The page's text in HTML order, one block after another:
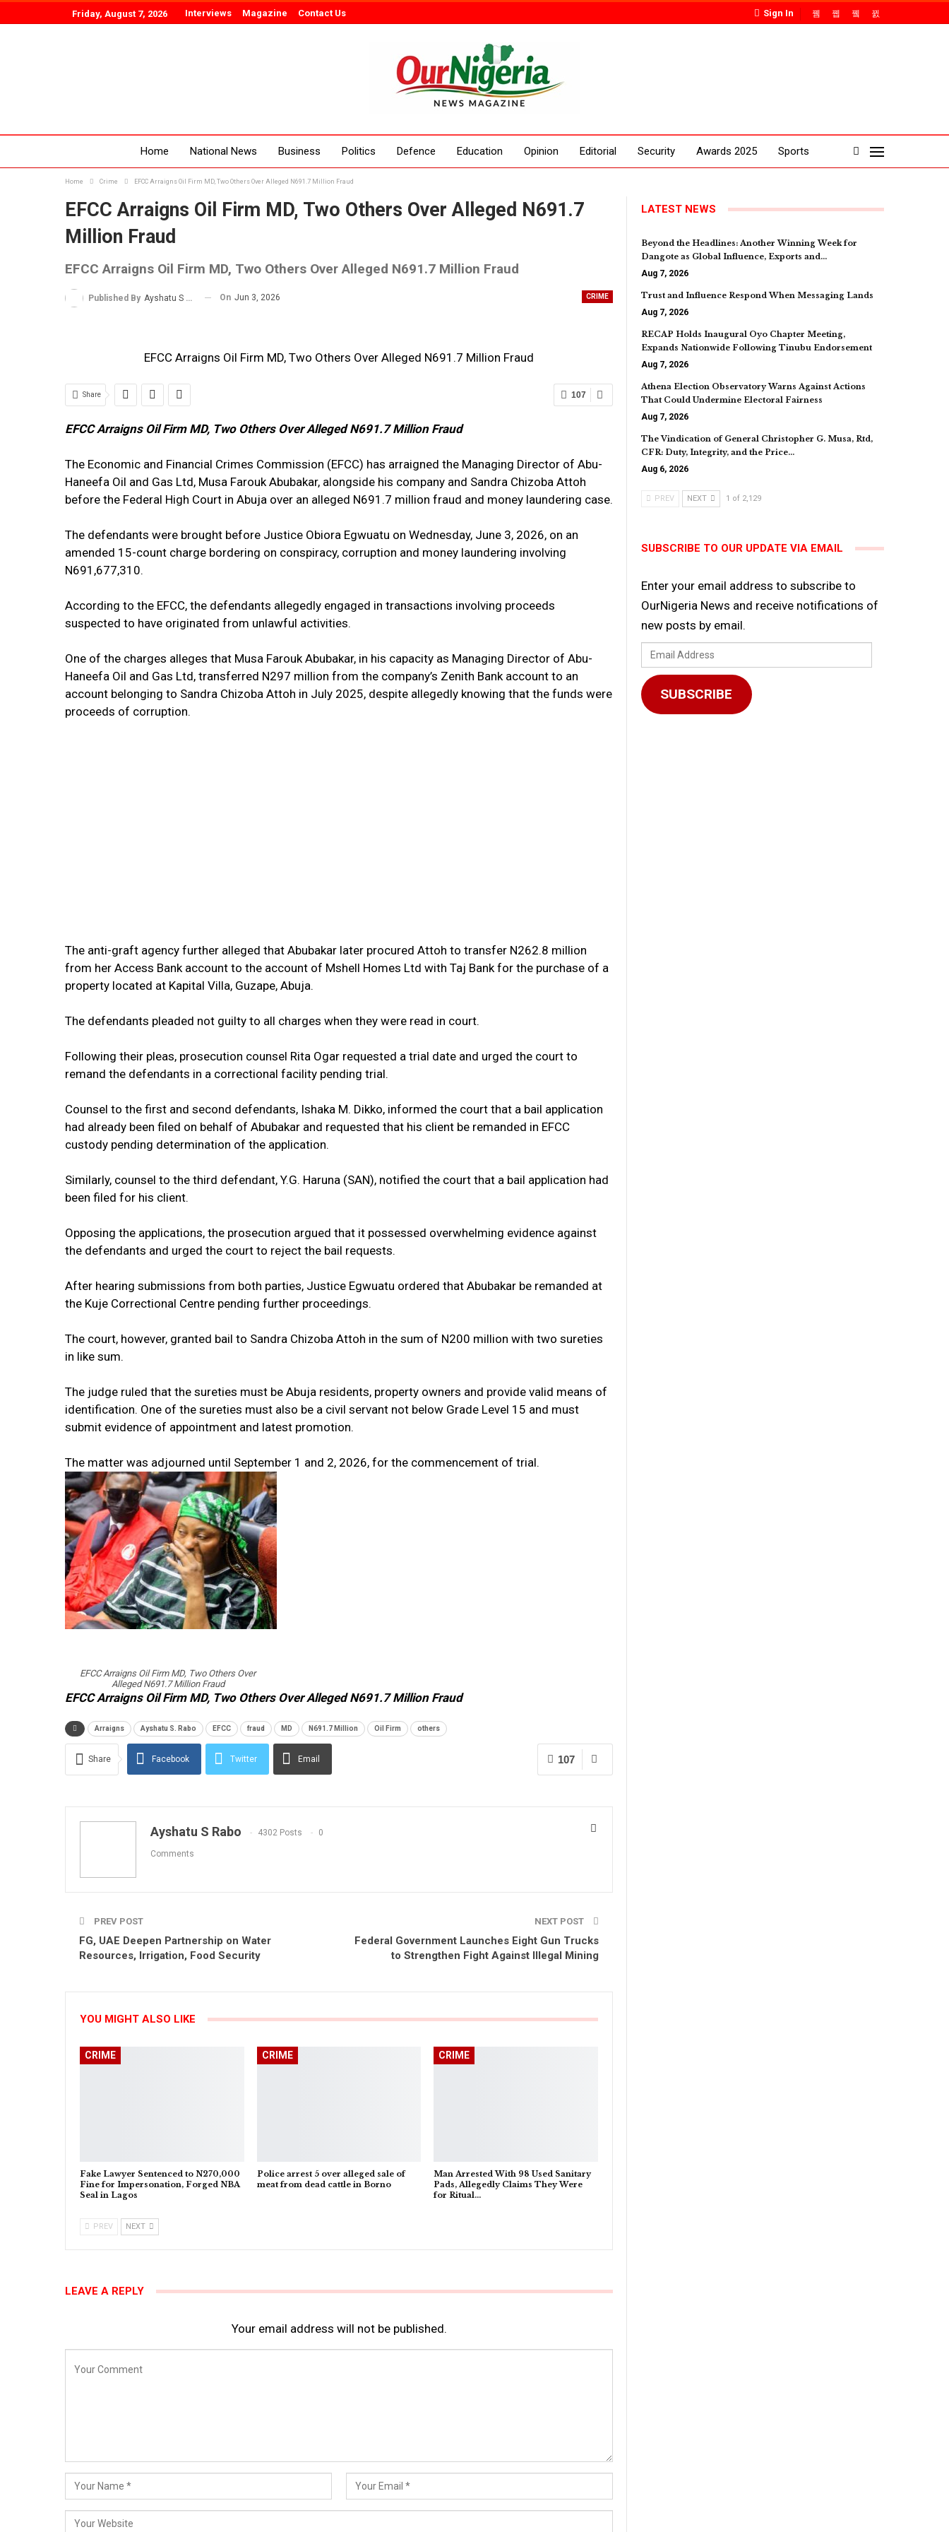
Sign In
Friday, August 7, 2026 Interviews Magazine Contact Us
Home National News Business Politics Defence Education Opinion Editorial Security Awards 2025 Sports
Home Crime EFCC Arraigns Oil Firm MD, Two Others Over Alleged N691.7 Million Fraud
EFCC Arraigns Oil Firm MD, Two Others Over Alleged N691.7
Million Fraud
EFCC Arraigns Oil Firm MD, Two Others Over Alleged N691.7 Million Fraud
CRIME
Published By Ayshatu S Rabo On Jun 3, 2026
EFCC Arraigns Oil Firm MD, Two Others Over Alleged N691.7 Million Fraud
107
Share
EFCC Arraigns Oil Firm MD, Two Others Over Alleged N691.7 Million Fraud
The Economic and Financial Crimes Commission (EFCC) has arraigned the Managing Director of Abu-
Haneefa Oil and Gas Ltd, Musa Farouk Abubakar, alongside his company and Sandra Chizoba Attoh
before the Federal High Court in Abuja over an alleged N691.7 million fraud and money laundering case.
The defendants were brought before Justice Obiora Egwuatu on Wednesday, June 3, 2026, on an
amended 15-count charge bordering on conspiracy, corruption and money laundering involving
N691,677,310.
According to the EFCC, the defendants allegedly engaged in transactions involving proceeds
suspected to have originated from unlawful activities.
One of the charges alleges that Musa Farouk Abubakar, in his capacity as Managing Director of Abu-
Haneefa Oil and Gas Ltd, transferred N297 million from the company’s Zenith Bank account to an
account belonging to Sandra Chizoba Attoh in July 2025, despite allegedly knowing that the funds were
proceeds of corruption.
The anti-graft agency further alleged that Abubakar later procured Attoh to transfer N262.8 million
from her Access Bank account to the account of Mshell Homes Ltd with Taj Bank for the purchase of a
property located at Kapital Villa, Guzape, Abuja.
The defendants pleaded not guilty to all charges when they were read in court.
Following their pleas, prosecution counsel Rita Ogar requested a trial date and urged the court to
remand the defendants in a correctional facility pending trial.
Counsel to the first and second defendants, Ishaka M. Dikko, informed the court that a bail application
had already been filed on behalf of Abubakar and requested that his client be remanded in EFCC
custody pending determination of the application.
Similarly, counsel to the third defendant, Y.G. Haruna (SAN), notified the court that a bail application had
been filed for his client.
Opposing the applications, the prosecution argued that it possessed overwhelming evidence against
the defendants and urged the court to reject the bail requests.
After hearing submissions from both parties, Justice Egwuatu ordered that Abubakar be remanded at
the Kuje Correctional Centre pending further proceedings.
The court, however, granted bail to Sandra Chizoba Attoh in the sum of N200 million with two sureties
in like sum.
The judge ruled that the sureties must be Abuja residents, property owners and provide valid means of
identification. One of the sureties must also be a civil servant not below Grade Level 15 and must
submit evidence of appointment and latest promotion.
The matter was adjourned until September 1 and 2, 2026, for the commencement of trial.
EFCC Arraigns Oil Firm MD, Two Others Over
Alleged N691.7 Million Fraud
EFCC Arraigns Oil Firm MD, Two Others Over Alleged N691.7 Million Fraud
Arraigns Ayshatu S. Rabo EFCC fraud MD N691.7 Million Oil Firm others
107
Share Facebook Twitter Email
Ayshatu S Rabo 4302 Posts 0
Comments
PREV POST
FG, UAE Deepen Partnership on Water
Resources, Irrigation, Food Security
NEXT POST
Federal Government Launches Eight Gun Trucks
to Strengthen Fight Against Illegal Mining
YOU MIGHT ALSO LIKE
CRIME
Fake Lawyer Sentenced to N270,000
Fine for Impersonation, Forged NBA
Seal in Lagos
CRIME
Police arrest 5 over alleged sale of
meat from dead cattle in Borno
CRIME
Man Arrested With 98 Used Sanitary
Pads, Allegedly Claims They Were
for Ritual…
PREV NEXT
LEAVE A REPLY
Your email address will not be published.
LATEST NEWS
Beyond the Headlines: Another Winning Week for
Dangote as Global Influence, Exports and…
Aug 7, 2026
Trust and Influence Respond When Messaging Lands
Aug 7, 2026
RECAP Holds Inaugural Oyo Chapter Meeting,
Expands Nationwide Following Tinubu Endorsement
Aug 7, 2026
Athena Election Observatory Warns Against Actions
That Could Undermine Electoral Fairness
Aug 7, 2026
The Vindication of General Christopher G. Musa, Rtd,
CFR: Duty, Integrity, and the Price…
Aug 6, 2026
PREV NEXT 1 of 2,129
SUBSCRIBE TO OUR UPDATE VIA EMAIL
Enter your email address to subscribe to
OurNigeria News and receive notifications of
new posts by email.
Email
Address
SUBSCRIBE